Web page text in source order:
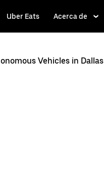
Uber Eats Acerca de
Vehicles in Dallas